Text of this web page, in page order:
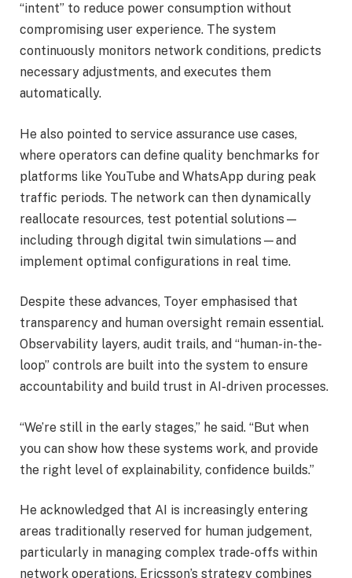
“intent” to reduce power consumption without
compromising user experience. The system
continuously monitors network conditions, predicts
necessary adjustments, and executes them
automatically.
He also pointed to service assurance use cases,
where operators can define quality benchmarks for
platforms like YouTube and WhatsApp during peak
traffic periods. The network can then dynamically
reallocate resources, test potential solutions—
including through digital twin simulations—and
implement optimal configurations in real time.
Despite these advances, Toyer emphasised that
transparency and human oversight remain essential.
Observability layers, audit trails, and “human-in-the-
loop” controls are built into the system to ensure
accountability and build trust in AI-driven processes.
“We’re still in the early stages,” he said. “But when
you can show how these systems work, and provide
the right level of explainability, confidence builds.”
He acknowledged that AI is increasingly entering
areas traditionally reserved for human judgement,
particularly in managing complex trade-offs within
network operations. Ericsson’s strategy combines